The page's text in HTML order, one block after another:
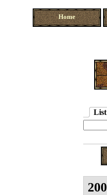
Home
List